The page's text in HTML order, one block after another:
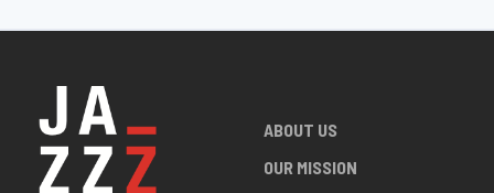
ABOUT US
OUR MISSION